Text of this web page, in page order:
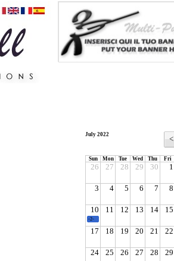
July 2022 <
Sun Mon Tue Wed Thu Fri
26 27 28 29 30 1
3 4 5 6 7 8
10 11 12 13 14 15
17 18 19 20 21 22
24 25 26 27 28 29
-2-